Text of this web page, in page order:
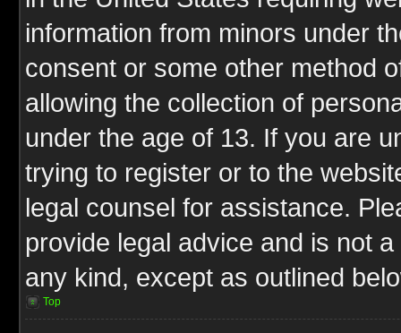
information from minors under
consent or some other method
allowing the collection of
under the age of 13. If you are
trying to register or to the
legal counsel for assistance.
provide legal advice and is not
any kind, except as outlined
Top